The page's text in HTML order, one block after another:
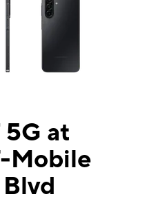
5G at
Mobile